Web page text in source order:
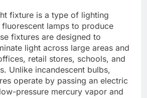
fixture is a type of lighting
lamps to produce
fixtures are designed to
light across large areas and
retail stores, schools, and
Unlike incandescent bulbs,
operate by passing an electric
pressure mercury vapor and